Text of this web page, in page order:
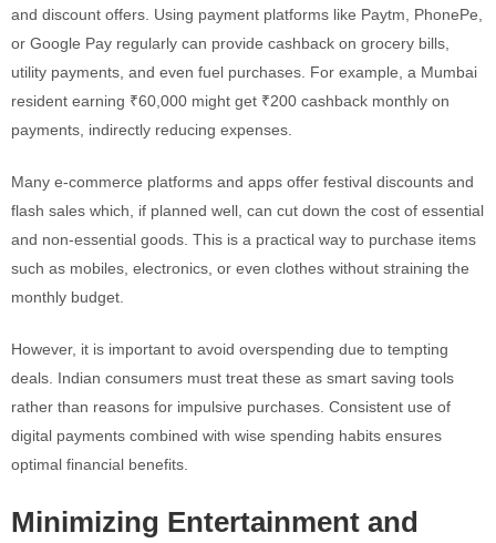
and discount offers. Using payment platforms like Paytm, PhonePe,
or Google Pay regularly can provide cashback on grocery bills,
utility payments, and even fuel purchases. For example, a Mumbai
resident earning ₹60,000 might get ₹200 cashback monthly on
payments, indirectly reducing expenses.
Many e-commerce platforms and apps offer festival discounts and
flash sales which, if planned well, can cut down the cost of essential
and non-essential goods. This is a practical way to purchase items
such as mobiles, electronics, or even clothes without straining the
monthly budget.
However, it is important to avoid overspending due to tempting
deals. Indian consumers must treat these as smart saving tools
rather than reasons for impulsive purchases. Consistent use of
digital payments combined with wise spending habits ensures
optimal financial benefits.
Minimizing Entertainment and